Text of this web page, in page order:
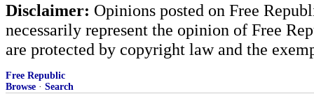
Disclaimer: Opinions posted on Free
necessarily represent the opinion of Free
are protected by copyright law and the
Free Republic
Browse · Search